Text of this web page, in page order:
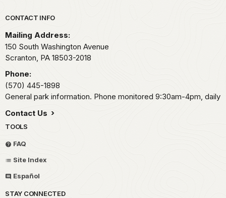
Park footer
CONTACT INFO
Mailing Address:
150 South Washington Avenue
Scranton, PA 18503-2018
Phone:
(570) 445-1898
General park information. Phone monitored 9:30am-4pm, daily
Contact Us
TOOLS
FAQ
Site Index
Español
STAY CONNECTED